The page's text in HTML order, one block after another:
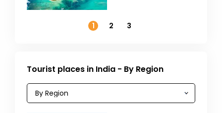
1
2 3
Tourist places in India - By Region